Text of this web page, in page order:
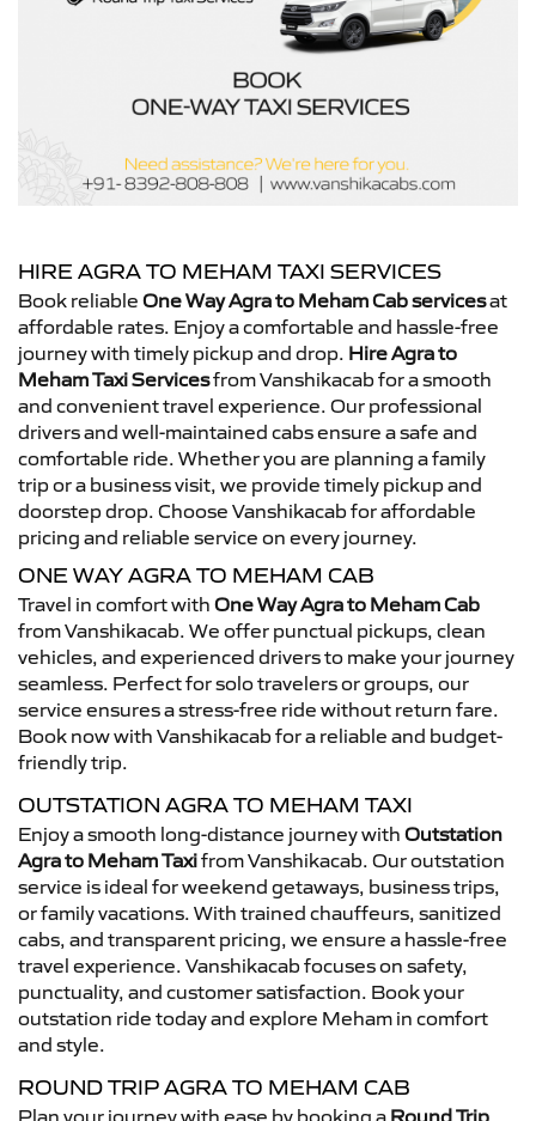
HIRE AGRA TO MEHAM TAXI SERVICES
Book reliable One Way Agra to Meham Cab servicesat
affordable rates. Enjoy a comfortable and hassle-free
journey with timely pickup and drop. Hire Agra to
Meham Taxi Servicesfrom Vanshikacab for a smooth
and convenient travel experience. Our professional
drivers and well-maintained cabs ensure a safe and
comfortable ride. Whether you are planning a family
trip or a business visit, we provide timely pickup and
doorstep drop. Choose Vanshikacab for affordable
pricing and reliable service on every journey.
ONE WAY AGRA TO MEHAM CAB
Travel in comfort with One Way Agra to Meham Cab
from Vanshikacab. We offer punctual pickups, clean
vehicles, and experienced drivers to make your journey
seamless. Perfect for solo travelers or groups, our
service ensures a stress-free ride without return fare.
Book now with Vanshikacab for a reliable and budget-
friendly trip.
OUTSTATION AGRA TO MEHAM TAXI
Enjoy a smooth long-distance journey with Outstation
Agra to Meham Taxifrom Vanshikacab. Our outstation
service is ideal for weekend getaways, business trips,
or family vacations. With trained chauffeurs, sanitized
cabs, and transparent pricing, we ensure a hassle-free
travel experience. Vanshikacab focuses on safety,
punctuality, and customer satisfaction. Book your
outstation ride today and explore Meham in comfort
and style.
ROUND TRIP AGRA TO MEHAM CAB
Plan your journey with ease by booking a Round Trip